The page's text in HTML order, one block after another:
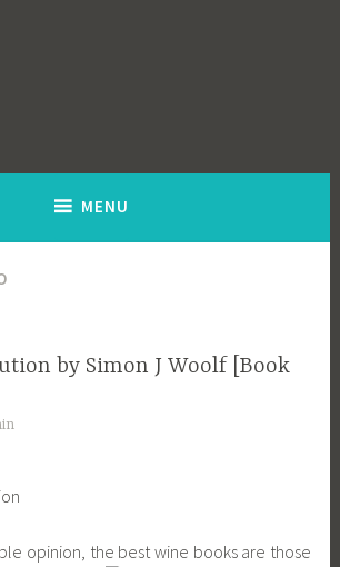
MENU
by Simon J Woolf [Book
opinion, the best wine books are those